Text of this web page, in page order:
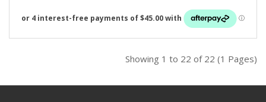
Showing 1 to 22 of 22 (1 Pages)